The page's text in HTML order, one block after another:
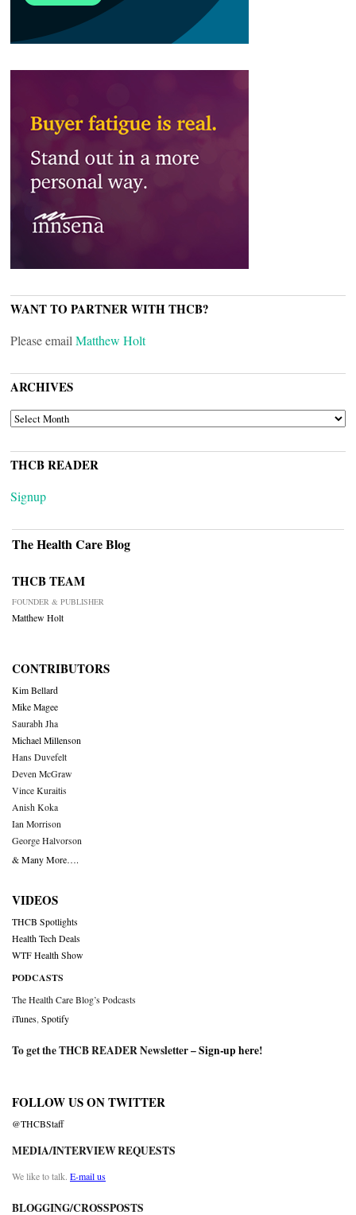
WANT TO PARTNER WITH THCB?
Please email Matthew Holt
ARCHIVES
ARCHIVES
THCB READER
Signup
The Health Care Blog
THCB TEAM
FOUNDER & PUBLISHER
Matthew Holt
CONTRIBUTORS
Kim Bellard
Mike Magee
Saurabh Jha
Michael Millenson
Hans Duvefelt
Deven McGraw
Vince Kuraitis
Anish Koka
Ian Morrison
George Halvorson
& Many More….
VIDEOS
THCB Spotlights
Health Tech Deals
WTF Health Show
PODCASTS
The Health Care Blog’s Podcasts
iTunes Spotify
To get the THCB READER Newsletter –Sign-up here!
FOLLOW US ON TWITTER
@THCBStaff
MEDIA/INTERVIEW REQUESTS
We like to talk. E-mail us
BLOGGING/CROSSPOSTS